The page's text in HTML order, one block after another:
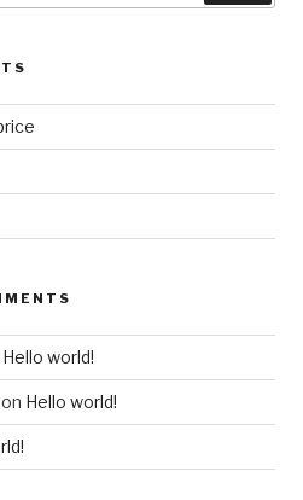
Hello world!
Hello world!